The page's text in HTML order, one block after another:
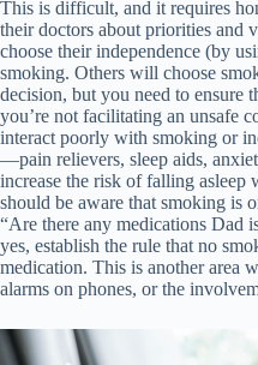
This is difficult, and it requires
their doctors about priorities and
choose their independence (by
smoking. Others will choose
decision, but you need to ensure
you’re not facilitating an unsafe
interact poorly with smoking or
—pain relievers, sleep aids,
increase the risk of falling asleep
should be aware that smoking is
“Are there any medications Dad
yes, establish the rule that no
medication. This is another area
alarms on phones, or the